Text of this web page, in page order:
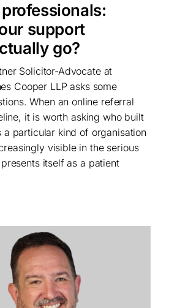
support
go?
Solicitor-Advocate at
Cooper LLP asks some
When an online referral
it is worth asking who built
a particular kind of organisation
visible in the serious
itself as a patient